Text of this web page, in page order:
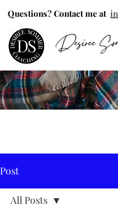
Desiree
Questions? Contact me at
Post
All Posts